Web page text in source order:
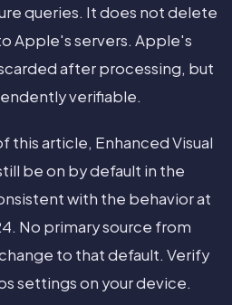
queries. It does not delete
Apple's servers. Apple's
after processing, but
verifiable.
this article, Enhanced Visual
be on by default in the
with the behavior at
No primary source from
to that default. Verify
settings on your device.